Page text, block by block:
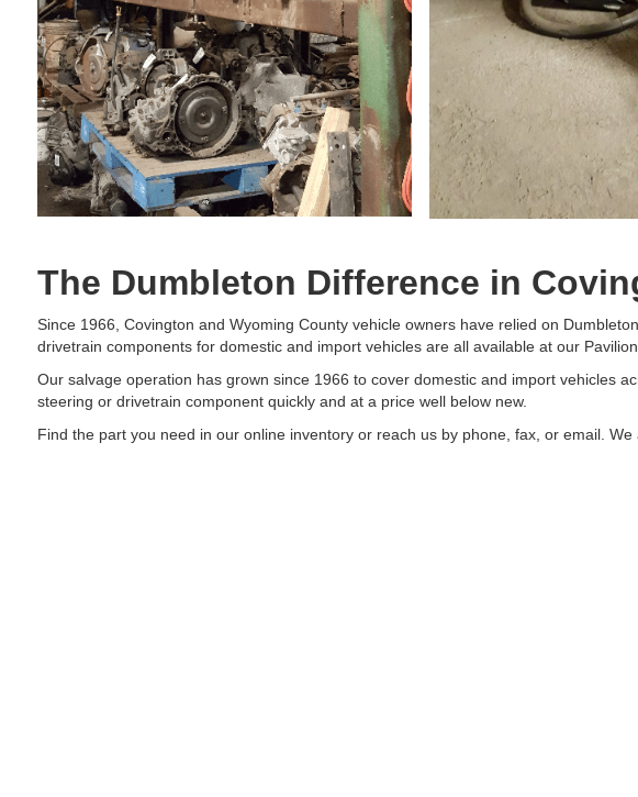
The Dumbleton Difference in
Since 1966, Covington and Wyoming County vehicle owners have relied on
drivetrain components for domestic and import vehicles are all available at our
Our salvage operation has grown since 1966 to cover domestic and import vehicles
steering or drivetrain component quickly and at a price well below new.
Find the part you need in our online inventory or reach us by phone, fax, or email.